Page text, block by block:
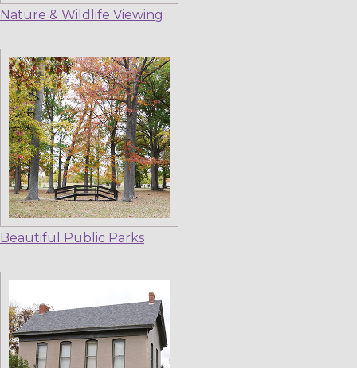
Nature & Wildlife Viewing
Beautiful Public Parks